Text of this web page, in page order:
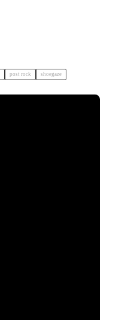
post rock shoegaze